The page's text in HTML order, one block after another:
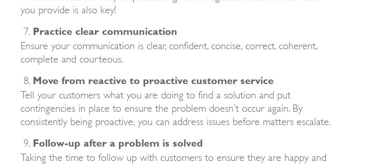
you provide is also key!
Practice clear communication
Ensure your communication is clear, confident, concise, correct, coherent,
complete and courteous.
Move from reactive to proactive customer service
Tell your customers what you are doing to find a solution and put
contingencies in place to ensure the problem doesn’t occur again. By
consistently being proactive, you can address issues before matters escalate.
Follow-up after a problem is solved
Taking the time to follow up with customers to ensure they are happy and